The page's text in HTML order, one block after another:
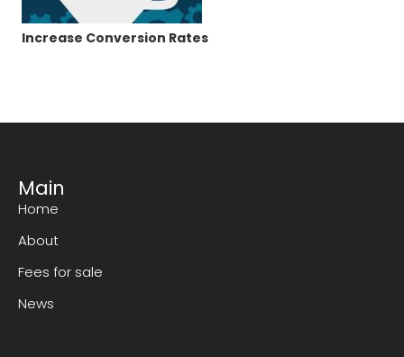
Increase Conversion Rates
Main
Home
About
Fees for sale
News